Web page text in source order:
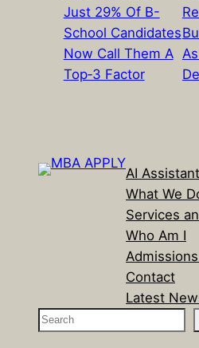
Just 29% Of B-
School Candidates
Now Call Them A
Top‑3 Factor
AI Assistant
What We
Services
Who Am I
Contact
Latest
S